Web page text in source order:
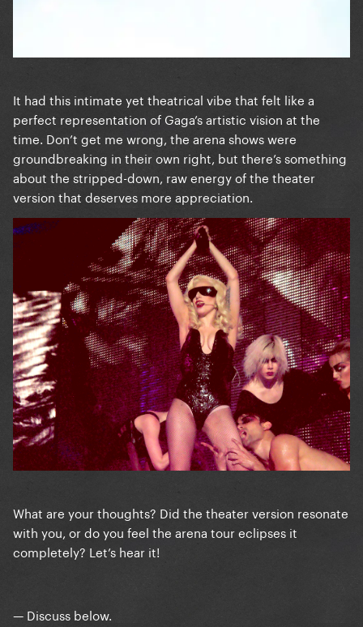
It had this intimate yet theatrical vibe that felt like a
perfect representation of Gaga’s artistic vision at the
time. Don’t get me wrong, the arena shows were
groundbreaking in their own right, but there’s something
about the stripped-down, raw energy of the theater
version that deserves more appreciation.
What are your thoughts? Did the theater version resonate
with you, or do you feel the arena tour eclipses it
completely? Let’s hear it!
— Discuss below.